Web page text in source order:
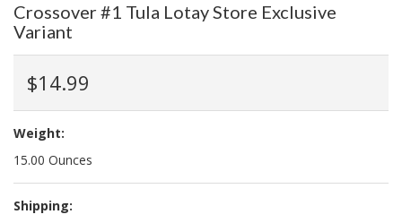
Crossover #1 Tula Lotay Store Exclusive
Variant
$14.99
Weight:
15.00 Ounces
Shipping: